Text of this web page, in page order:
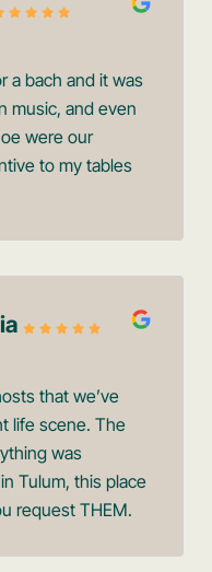
a bach and it was
music, and even
were our
to my tables
that we’ve
life scene. The
was
Tulum, this place
request THEM.